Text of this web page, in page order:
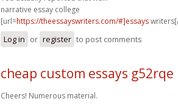
narrative essay college
[url=https://theessayswriters.com/#]essays
Log in or register to post comments
cheap custom essays g52rqe
Cheers! Numerous material.